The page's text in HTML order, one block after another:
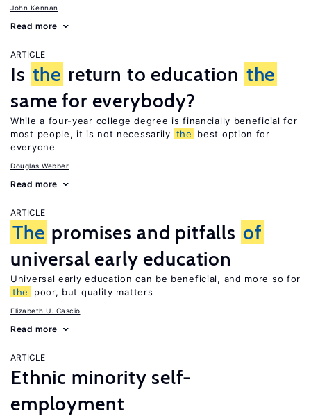
John Kennan
Read more
ARTICLE
Is the return to education the
same for everybody?
While a four-year college degree is financially beneficial for
most people, it is not necessarily the
best option for
everyone
Douglas Webber
Read more
ARTICLE
The promises and pitfalls of
universal early education
Universal early education can be beneficial, and more so for
the
poor, but quality matters
Elizabeth U. Cascio
Read more
ARTICLE
Ethnic minority self-
employment